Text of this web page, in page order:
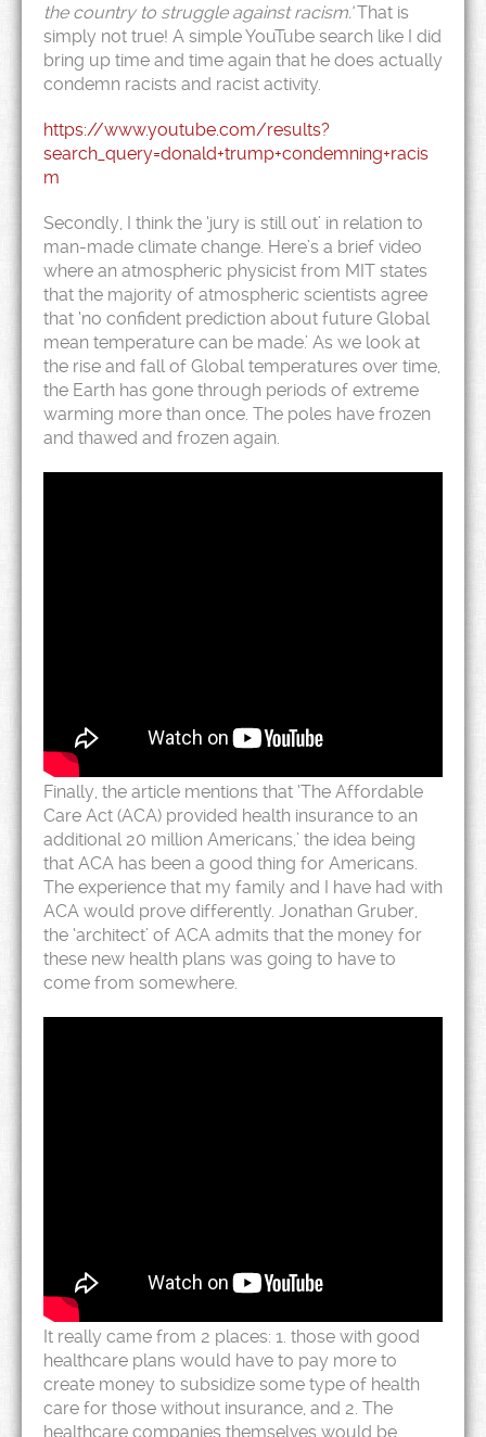
the country to struggle against racism.’That is
simply not true! A simple YouTube search like I did
bring up time and time again that he does actually
condemn racists and racist activity.
https://www.youtube.com/results?
search_query=donald+trump+condemning+racis
m
Secondly, I think the ‘jury is still out’ in relation to
man-made climate change. Here’s a brief video
where an atmospheric physicist from MIT states
that the majority of atmospheric scientists agree
that ‘no confident prediction about future Global
mean temperature can be made.’ As we look at
the rise and fall of Global temperatures over time,
the Earth has gone through periods of extreme
warming more than once. The poles have frozen
and thawed and frozen again.
Finally, the article mentions that ‘The Affordable
Care Act (ACA) provided health insurance to an
additional 20 million Americans,’ the idea being
that ACA has been a good thing for Americans.
The experience that my family and I have had with
ACA would prove differently. Jonathan Gruber,
the ‘architect’ of ACA admits that the money for
these new health plans was going to have to
come from somewhere.
It really came from 2 places: 1. those with good
healthcare plans would have to pay more to
create money to subsidize some type of health
care for those without insurance, and 2. The
healthcare companies themselves would be